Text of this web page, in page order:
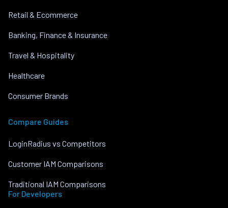
Retail & Ecommerce
Banking, Finance & Insurance
Travel & Hospitality
Healthcare
Consumer Brands
Compare Guides
LoginRadius vs Competitors
Customer IAM Comparisons
Traditional IAM Comparisons
For Developers